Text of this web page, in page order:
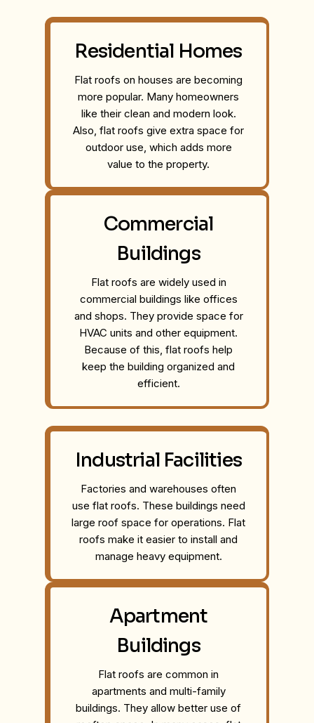
Residential Homes
Flat roofs on houses are becoming
more popular. Many homeowners
like their clean and modern look.
Also, flat roofs give extra space for
outdoor use, which adds more
value to the property.
Commercial
Buildings
Flat roofs are widely used in
commercial buildings like offices
and shops. They provide space for
HVAC units and other equipment.
Because of this, flat roofs help
keep the building organized and
efficient.
Industrial Facilities
Factories and warehouses often
use flat roofs. These buildings need
large roof space for operations. Flat
roofs make it easier to install and
manage heavy equipment.
Apartment
Buildings
Flat roofs are common in
apartments and multi-family
buildings. They allow better use of